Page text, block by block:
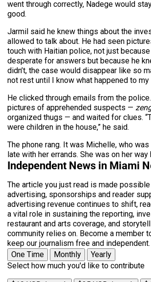
went through correctly, Nadege would
good.
Jarmil said he knew things about the
allowed to talk about. He had seen
touch with Haitian police, not just
desperate for answers but because he
didn’t, the case would disappear like so
not rest until I know what happened to my
He clicked through emails from the
pictures of apprehended suspects —
organized thugs — and waited for clues.
were children in the house,” he said.
The phone rang. It was Michelle, who
late with her errands. She was on her way
Independent News in Miami
The article you just read is made
advertising, sponsorships and reader
advertising revenue continues to shift,
a vital role in sustaining the reporting,
restaurant and arts coverage, and
community relies on. Become a member
keep our journalism free and independent.
One Time
Monthly
Yearly
Select how much you'd like to contribute